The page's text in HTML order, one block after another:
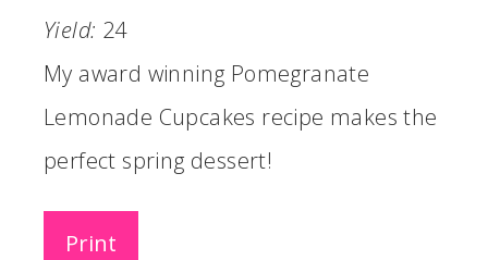
Yield: 24
My award winning Pomegranate
Lemonade Cupcakes recipe makes the
perfect spring dessert!
Print